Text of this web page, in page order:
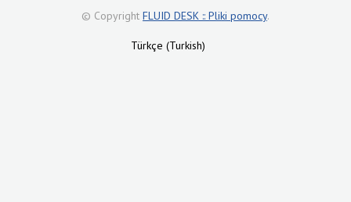
© Copyright FLUID DESK :: Pliki pomocy.
Türkçe (Turkish)